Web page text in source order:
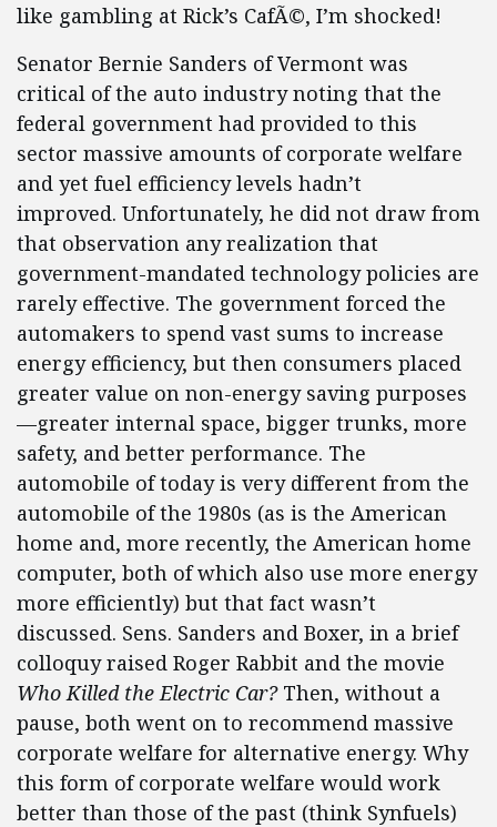
like gambling at Rick’s CafÃ©, I’m shocked!
Senator Bernie Sanders of Vermont was
critical of the auto industry noting that the
federal government had provided to this
sector massive amounts of corporate welfare
and yet fuel efficiency levels hadn’t
improved. Unfortunately, he did not draw from
that observation any realization that
government-mandated technology policies are
rarely effective. The government forced the
automakers to spend vast sums to increase
energy efficiency, but then consumers placed
greater value on non-energy saving purposes
—greater internal space, bigger trunks, more
safety, and better performance. The
automobile of today is very different from the
automobile of the 1980s (as is the American
home and, more recently, the American home
computer, both of which also use more energy
more efficiently) but that fact wasn’t
discussed. Sens. Sanders and Boxer, in a brief
colloquy raised Roger Rabbit and the movie
Who Killed the Electric Car?Then, without a
pause, both went on to recommend massive
corporate welfare for alternative energy. Why
this form of corporate welfare would work
better than those of the past (think Synfuels)